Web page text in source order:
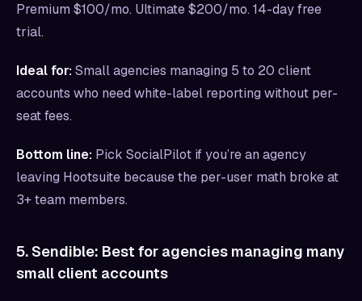
Premium $100/mo. Ultimate $200/mo. 14-day free
trial.
Ideal for:Small agencies managing 5 to 20 client
accounts who need white-label reporting without per-
seat fees.
Bottom line: Pick SocialPilot if you’re an agency
leaving Hootsuite because the per-user math broke at
3+ team members.
5. Sendible: Best for agencies managing many
small client accounts